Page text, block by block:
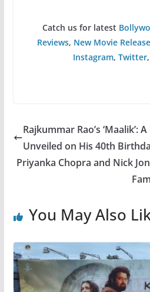
Catch us for latest
Reviews, New Movie Release
Instagram,Twitter,
Rajkummar Rao’s ‘Maalik’:
Unveiled on His 40th
Priyanka Chopra and Nick
You May Also